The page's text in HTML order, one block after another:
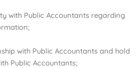
with Public Accountants regarding
with Public Accountants and hold
Public Accountants;